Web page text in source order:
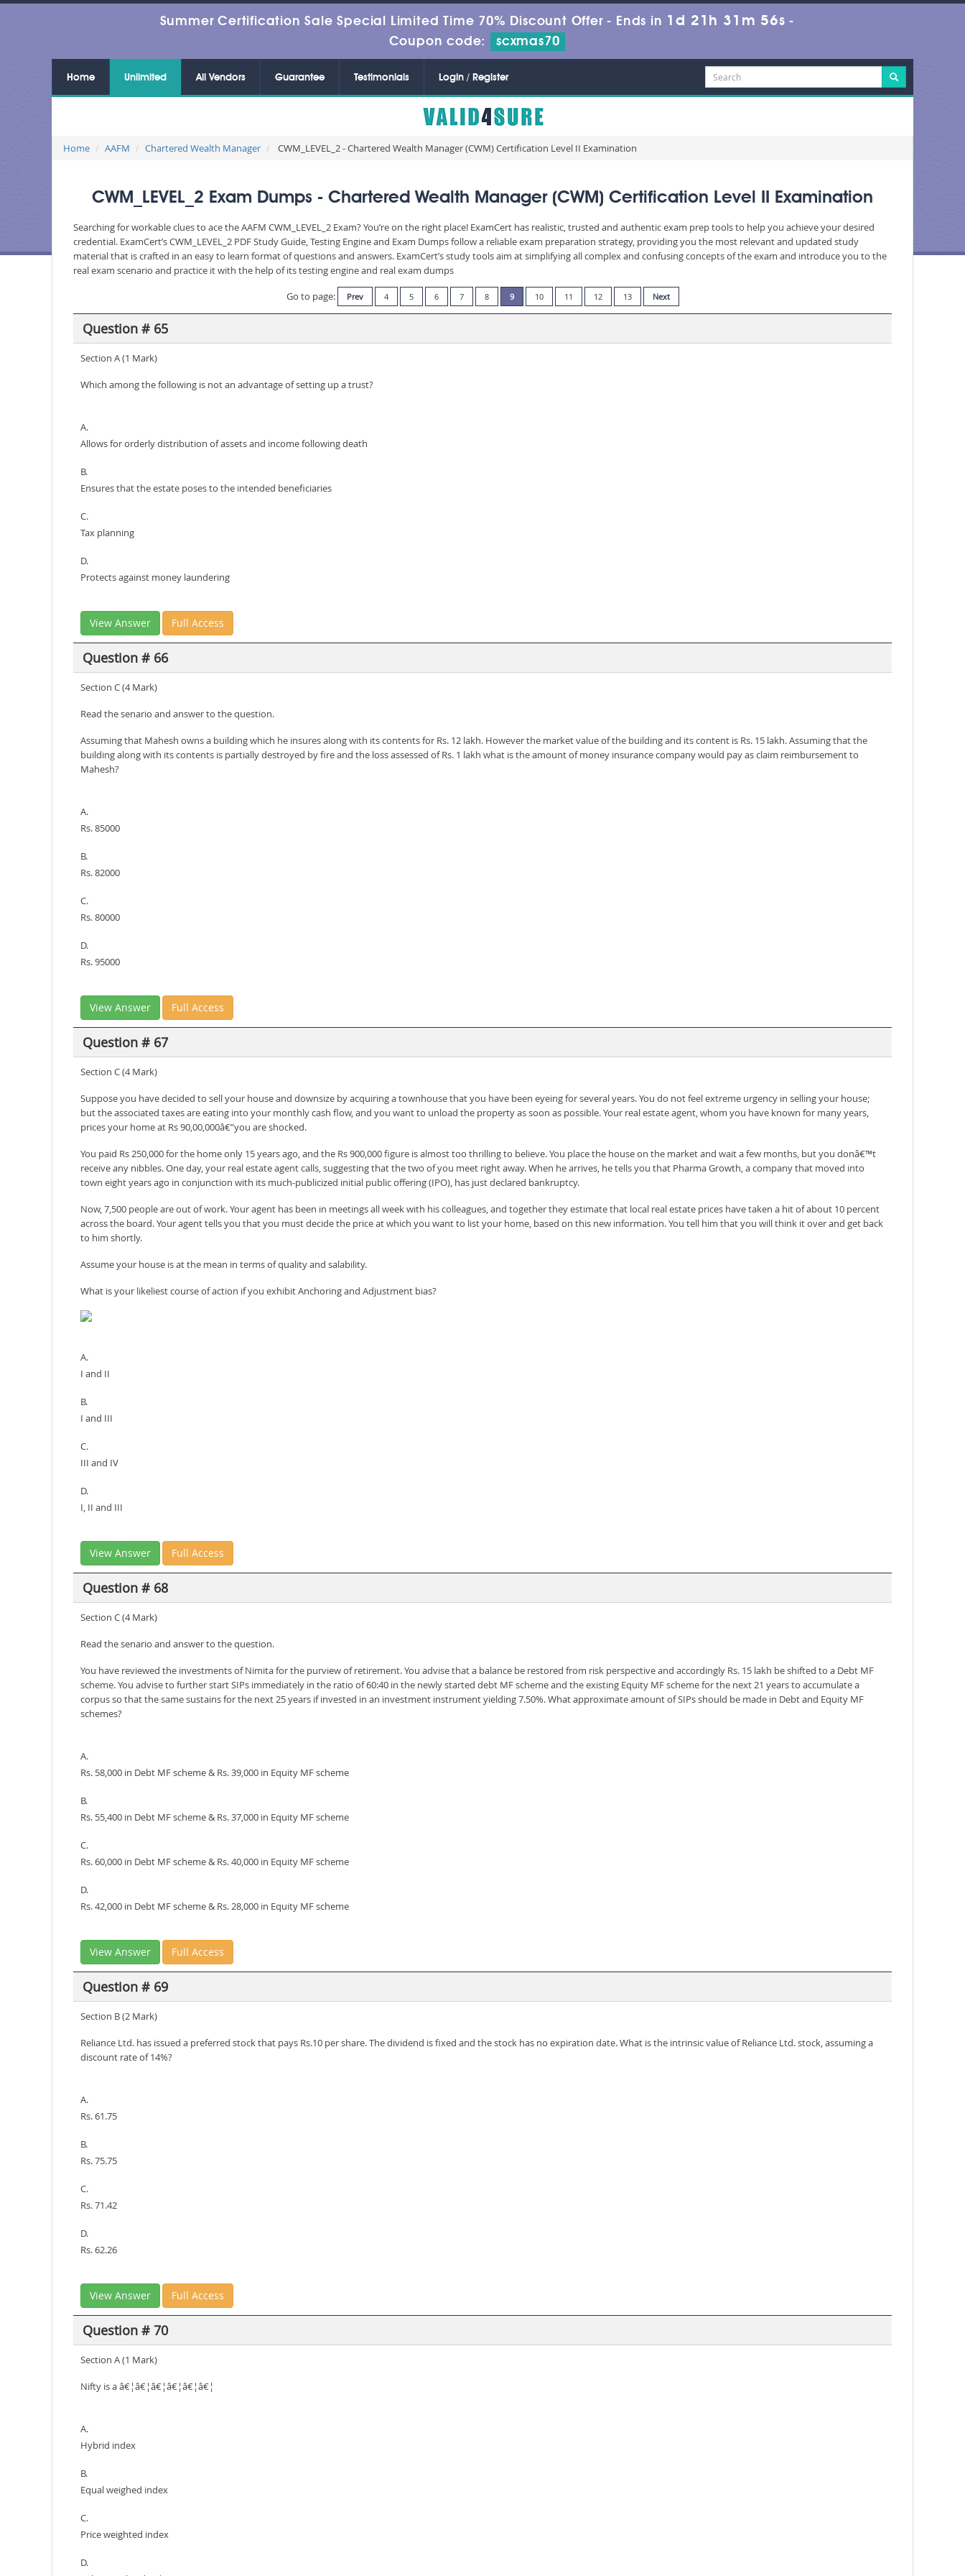
Summer Certification Sale Special Limited Time 70% Discount Offer - Ends in 1d 21h 31m 54s -
Coupon code:
scxmas70
Home Unlimited All Vendors Guarantee Testimonials Login / Register
Home AAFM Chartered Wealth Manager CWM_LEVEL_2 - Chartered Wealth Manager (CWM) Certification Level II Examination
CWM_LEVEL_2 Exam Dumps - Chartered Wealth Manager (CWM) Certification Level II Examination
Searching for workable clues to ace the AAFM CWM_LEVEL_2 Exam? You’re on the right place! ExamCert has realistic, trusted and authentic exam prep tools to help you achieve your desired
credential. ExamCert’s CWM_LEVEL_2 PDF Study Guide, Testing Engine and Exam Dumps follow a reliable exam preparation strategy, providing you the most relevant and updated study
material that is crafted in an easy to learn format of questions and answers. ExamCert’s study tools aim at simplifying all complex and confusing concepts of the exam and introduce you to the
real exam scenario and practice it with the help of its testing engine and real exam dumps
Go to page:
Prev 4 5 6 7 8 9 10 11 12 13 Next
Question # 65
Section A (1 Mark)
Which among the following is not an advantage of setting up a trust?
A.
Allows for orderly distribution of assets and income following death
B.
Ensures that the estate poses to the intended beneficiaries
C.
Tax planning
D.
Protects against money laundering
View Answer Full Access
Question # 66
Section C (4 Mark)
Read the senario and answer to the question.
Assuming that Mahesh owns a building which he insures along with its contents for Rs. 12 lakh. However the market value of the building and its content is Rs. 15 lakh. Assuming that the
building along with its contents is partially destroyed by fire and the loss assessed of Rs. 1 lakh what is the amount of money insurance company would pay as claim reimbursement to
Mahesh?
A.
Rs. 85000
B.
Rs. 82000
C.
Rs. 80000
D.
Rs. 95000
View Answer Full Access
Question # 67
Section C (4 Mark)
Suppose you have decided to sell your house and downsize by acquiring a townhouse that you have been eyeing for several years. You do not feel extreme urgency in selling your house;
but the associated taxes are eating into your monthly cash flow, and you want to unload the property as soon as possible. Your real estate agent, whom you have known for many years,
prices your home at Rs 90,00,000â€”you are shocked.
You paid Rs 250,000 for the home only 15 years ago, and the Rs 900,000 figure is almost too thrilling to believe. You place the house on the market and wait a few months, but you donâ€™t
receive any nibbles. One day, your real estate agent calls, suggesting that the two of you meet right away. When he arrives, he tells you that Pharma Growth, a company that moved into
town eight years ago in conjunction with its much-publicized initial public offering (IPO), has just declared bankruptcy.
Now, 7,500 people are out of work. Your agent has been in meetings all week with his colleagues, and together they estimate that local real estate prices have taken a hit of about 10 percent
across the board. Your agent tells you that you must decide the price at which you want to list your home, based on this new information. You tell him that you will think it over and get back
to him shortly.
Assume your house is at the mean in terms of quality and salability.
What is your likeliest course of action if you exhibit Anchoring and Adjustment bias?
A.
I and II
B.
I and III
C.
III and IV
D.
I, II and III
View Answer Full Access
Question # 68
Section C (4 Mark)
Read the senario and answer to the question.
You have reviewed the investments of Nimita for the purview of retirement. You advise that a balance be restored from risk perspective and accordingly Rs. 15 lakh be shifted to a Debt MF
scheme. You advise to further start SIPs immediately in the ratio of 60:40 in the newly started debt MF scheme and the existing Equity MF scheme for the next 21 years to accumulate a
corpus so that the same sustains for the next 25 years if invested in an investment instrument yielding 7.50%. What approximate amount of SIPs should be made in Debt and Equity MF
schemes?
A.
Rs. 58,000 in Debt MF scheme & Rs. 39,000 in Equity MF scheme
B.
Rs. 55,400 in Debt MF scheme & Rs. 37,000 in Equity MF scheme
C.
Rs. 60,000 in Debt MF scheme & Rs. 40,000 in Equity MF scheme
D.
Rs. 42,000 in Debt MF scheme & Rs. 28,000 in Equity MF scheme
View Answer Full Access
Question # 69
Section B (2 Mark)
Reliance Ltd. has issued a preferred stock that pays Rs.10 per share. The dividend is fixed and the stock has no expiration date. What is the intrinsic value of Reliance Ltd. stock, assuming a
discount rate of 14%?
A.
Rs. 61.75
B.
Rs. 75.75
C.
Rs. 71.42
D.
Rs. 62.26
View Answer Full Access
Question # 70
Section A (1 Mark)
Nifty is a â€¦â€¦â€¦â€¦â€¦â€¦
A.
Hybrid index
B.
Equal weighed index
C.
Price weighted index
D.